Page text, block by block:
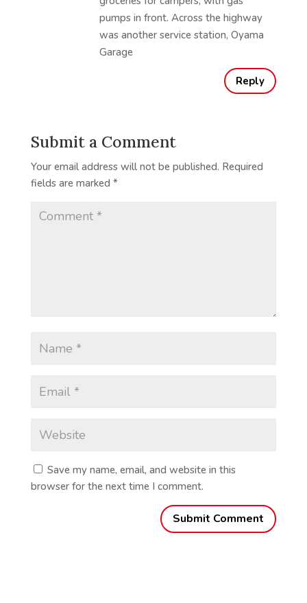
pumps in front. Across the highway
was another service station, Oyama
Garage
Reply
Submit a Comment
Your email address will not be published. Required
fields are marked *
Save my name, email, and website in this
browser for the next time I comment.